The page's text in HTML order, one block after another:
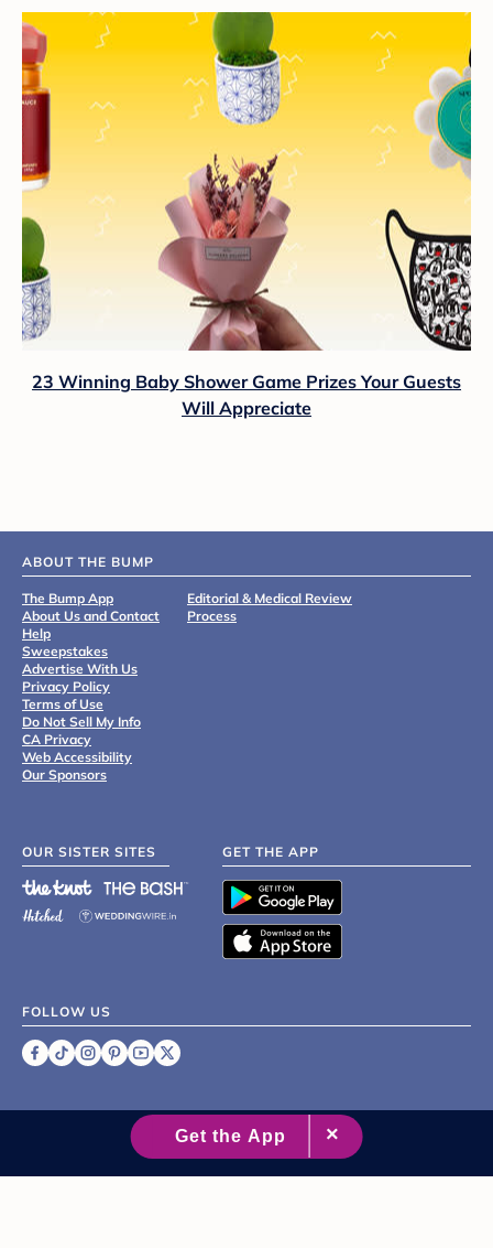
23 Winning Baby Shower Game Prizes Your Guests
Will Appreciate
ABOUT THE BUMP
The Bump App
About Us and Contact
Help
Sweepstakes
Advertise With Us
Privacy Policy
Terms of Use
Do Not Sell My Info
CA Privacy
Web Accessibility
Our Sponsors
Editorial & Medical Review
Process
OUR SISTER SITES GET THE APP
FOLLOW US
2007 - 2026 XO Group Inc.